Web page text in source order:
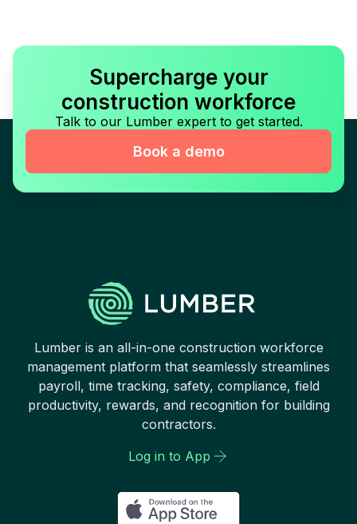
Supercharge your
construction workforce
Talk to our Lumber expert to get started.
Book a demo
Lumber is an all-in-one construction workforce
management platform that seamlessly streamlines
payroll, time tracking, safety, compliance, field
productivity, rewards, and recognition for building
contractors.
Log in to App